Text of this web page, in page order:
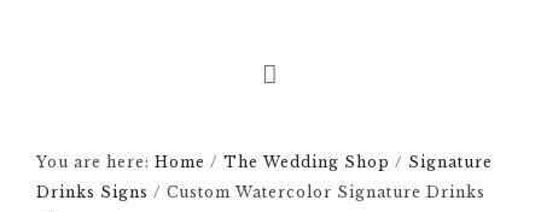
You are here: Home / The Wedding Shop / Signature
Drinks Signs / Custom Watercolor Signature Drinks